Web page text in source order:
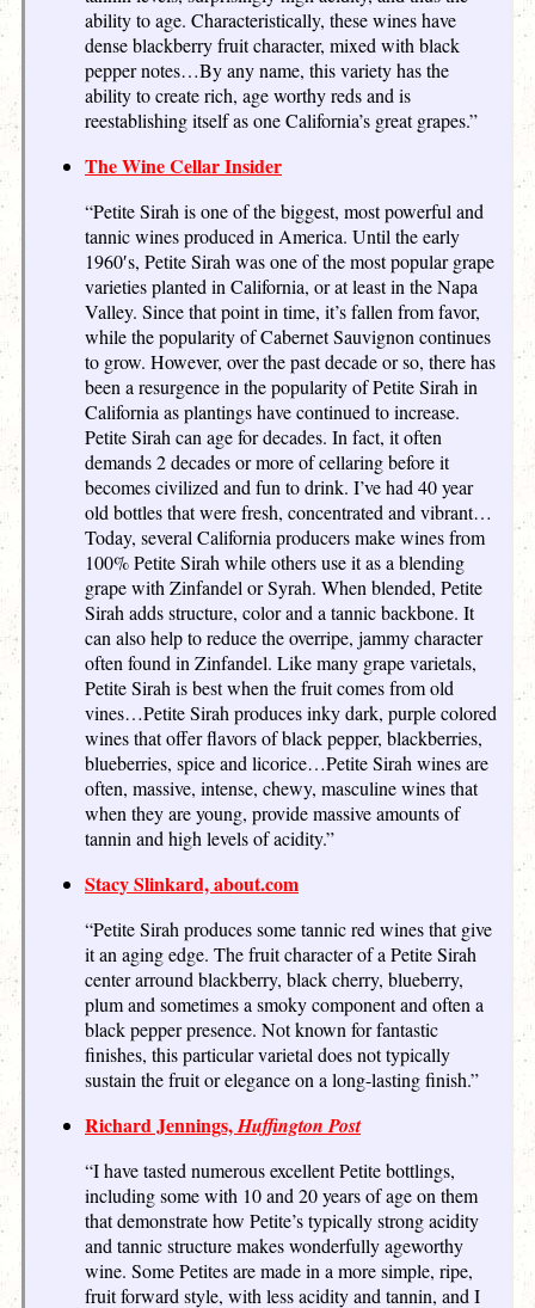
ability to age. Characteristically, these wines have
dense blackberry fruit character, mixed with black
pepper notes…By any name, this variety has the
ability to create rich, age worthy reds and is
reestablishing itself as one California’s great grapes.”
The Wine Cellar Insider
“Petite Sirah is one of the biggest, most powerful and
tannic wines produced in America. Until the early
1960′s, Petite Sirah was one of the most popular grape
varieties planted in California, or at least in the Napa
Valley. Since that point in time, it’s fallen from favor,
while the popularity of Cabernet Sauvignon continues
to grow. However, over the past decade or so, there has
been a resurgence in the popularity of Petite Sirah in
California as plantings have continued to increase.
Petite Sirah can age for decades. In fact, it often
demands 2 decades or more of cellaring before it
becomes civilized and fun to drink. I’ve had 40 year
old bottles that were fresh, concentrated and vibrant…
Today, several California producers make wines from
100% Petite Sirah while others use it as a blending
grape with Zinfandel or Syrah. When blended, Petite
Sirah adds structure, color and a tannic backbone. It
can also help to reduce the overripe, jammy character
often found in Zinfandel. Like many grape varietals,
Petite Sirah is best when the fruit comes from old
vines…Petite Sirah produces inky dark, purple colored
wines that offer flavors of black pepper, blackberries,
blueberries, spice and licorice…Petite Sirah wines are
often, massive, intense, chewy, masculine wines that
when they are young, provide massive amounts of
tannin and high levels of acidity.”
Stacy Slinkard, about.com
“Petite Sirah produces some tannic red wines that give
it an aging edge. The fruit character of a Petite Sirah
center arround blackberry, black cherry, blueberry,
plum and sometimes a smoky component and often a
black pepper presence. Not known for fantastic
finishes, this particular varietal does not typically
sustain the fruit or elegance on a long-lasting finish.”
Richard Jennings,Huffington Post
“I have tasted numerous excellent Petite bottlings,
including some with 10 and 20 years of age on them
that demonstrate how Petite’s typically strong acidity
and tannic structure makes wonderfully ageworthy
wine. Some Petites are made in a more simple, ripe,
fruit forward style, with less acidity and tannin, and I